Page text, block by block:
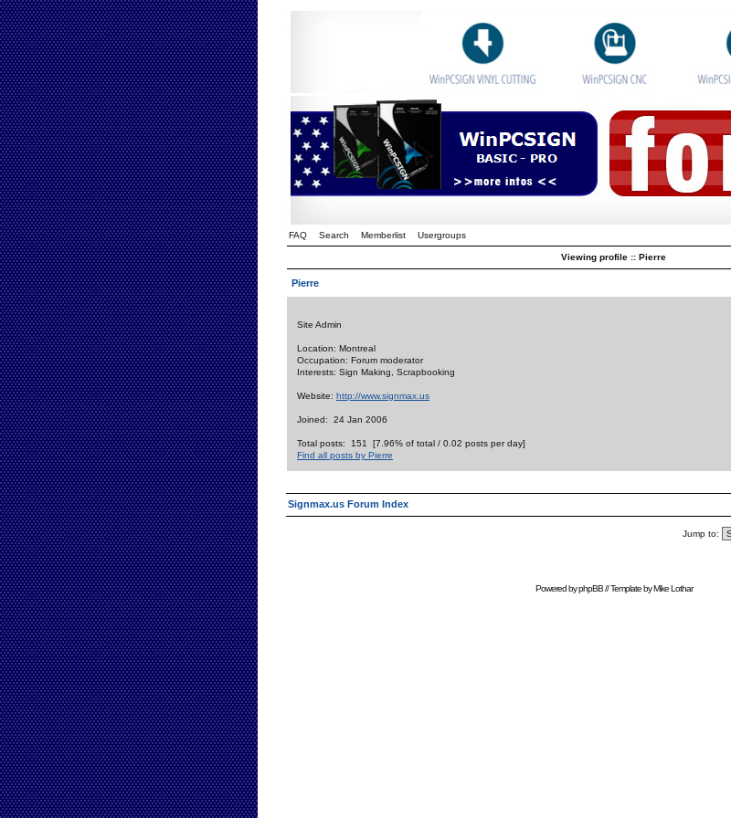
FAQ Search Memberlist Usergroups
Viewing profile :: Pierre
Pierre
Site Admin
Location: Montreal
Occupation: Forum moderator
Interests: Sign Making, Scrapbooking
Website: http://www.signmax.us
Joined: 24 Jan 2006
Total posts: 151 [7.96% of total / 0.02 posts per day]
Find all posts by Pierre
Signmax.us Forum Index
Jump to:
Powered byphpBB// Template byMike Lothar